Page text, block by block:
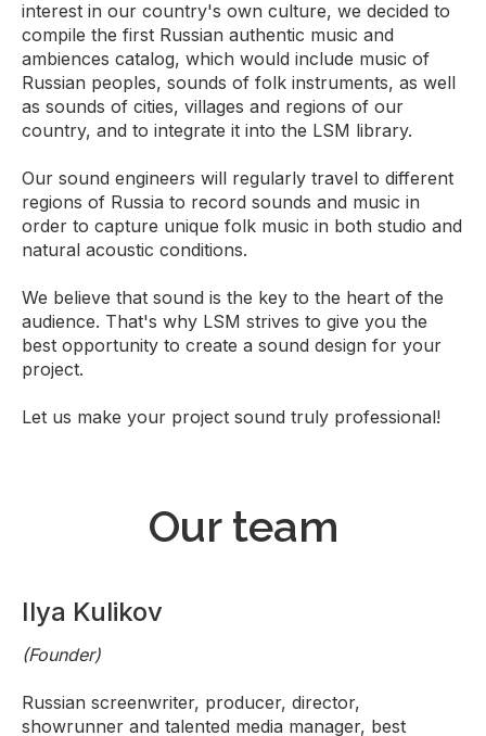
interest in our country's own culture, we decided to
compile the first Russian authentic music and
ambiences catalog, which would include music of
Russian peoples, sounds of folk instruments, as well
as sounds of cities, villages and regions of our
country, and to integrate it into the LSM library.
Our sound engineers will regularly travel to different
regions of Russia to record sounds and music in
order to capture unique folk music in both studio and
natural acoustic conditions.
We believe that sound is the key to the heart of the
audience. That's why LSM strives to give you the
best opportunity to create a sound design for your
project.
Let us make your project sound truly professional!
Our team
Ilya Kulikov
(Founder)
Russian screenwriter, producer, director,
showrunner and talented media manager, best